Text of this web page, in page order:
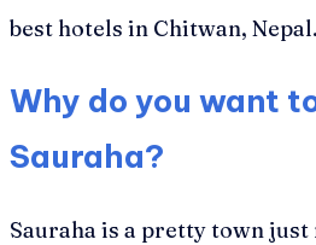
best hotels in Chitwan, Nepal.
Why do you want
Sauraha?
Sauraha is a pretty town